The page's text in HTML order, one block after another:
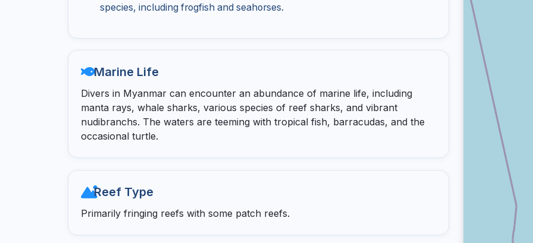
species, including frogfish and seahorses.
Marine Life
Divers in Myanmar can encounter an abundance of marine life, including
manta rays, whale sharks, various species of reef sharks, and vibrant
nudibranchs. The waters are teeming with tropical fish, barracudas, and the
occasional turtle.
Reef Type
Primarily fringing reefs with some patch reefs.